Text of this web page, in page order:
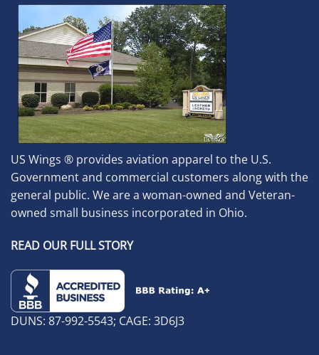
US Wings ® provides aviation apparel to the U.S.
Government and commercial customers along with the
general public. We are a woman-owned and Veteran-
owned small business incorporated in Ohio.
READ OUR FULL STORY
DUNS: 87-992-5543; CAGE: 3D6J3